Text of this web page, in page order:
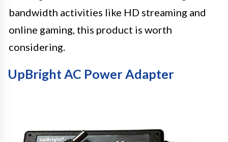
bandwidth activities like HD streaming and
online gaming, this product is worth
considering.
UpBright AC Power Adapter